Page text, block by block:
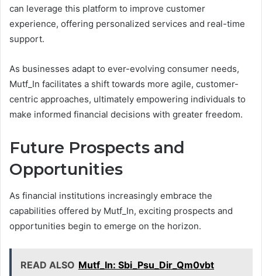
can leverage this platform to improve customer
experience, offering personalized services and real-time
support.
As businesses adapt to ever-evolving consumer needs,
Mutf_In facilitates a shift towards more agile, customer-
centric approaches, ultimately empowering individuals to
make informed financial decisions with greater freedom.
Future Prospects and
Opportunities
As financial institutions increasingly embrace the
capabilities offered by Mutf_In, exciting prospects and
opportunities begin to emerge on the horizon.
READ ALSO Mutf_In: Sbi_Psu_Dir_Qm0vbt